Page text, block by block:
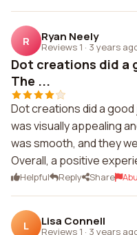
R Ryan Neely
Reviews 1 · 3 years
Dot creations did a
The ...
Dot creations did a
was visually appealing
was smooth, and they
Overall, a positive
Helpful Reply Share
L Lisa Connell
Reviews 1 · 3 years